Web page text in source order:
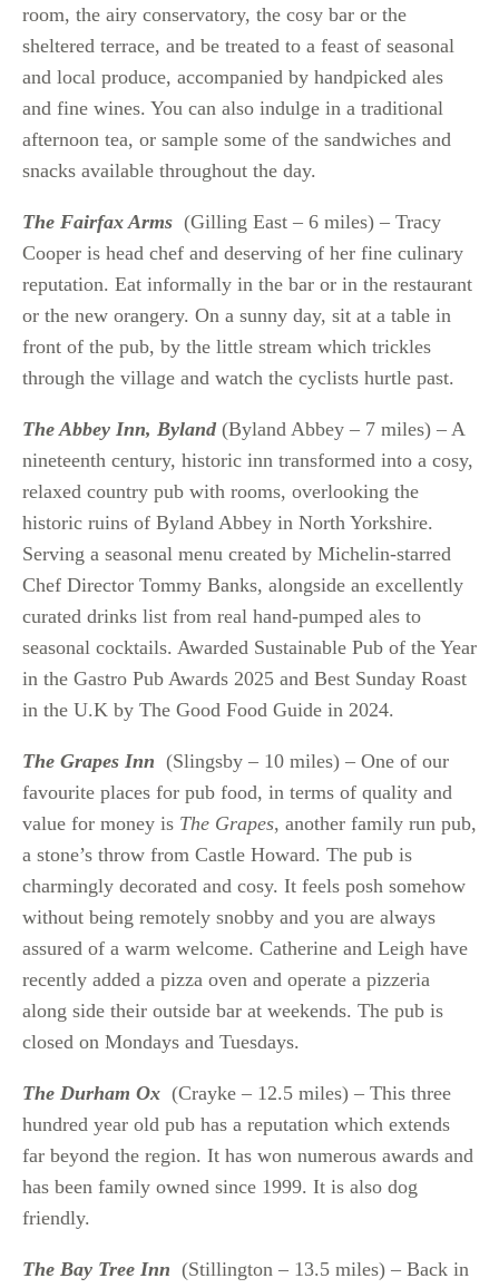
room, the airy conservatory, the cosy bar or the
sheltered terrace, and be treated to a feast of seasonal
and local produce, accompanied by handpicked ales
and fine wines. You can also indulge in a traditional
afternoon tea, or sample some of the sandwiches and
snacks available throughout the day.
The Fairfax Arms (Gilling East – 6 miles) – Tracy
Cooper is head chef and deserving of her fine culinary
reputation. Eat informally in the bar or in the restaurant
or the new orangery. On a sunny day, sit at a table in
front of the pub, by the little stream which trickles
through the village and watch the cyclists hurtle past.
The Abbey Inn, Byland (Byland Abbey – 7 miles) – A
nineteenth century, historic inn transformed into a cosy,
relaxed country pub with rooms, overlooking the
historic ruins of Byland Abbey in North Yorkshire.
Serving a seasonal menu created by Michelin-starred
Chef Director Tommy Banks, alongside an excellently
curated drinks list from real hand-pumped ales to
seasonal cocktails. Awarded Sustainable Pub of the Year
in the Gastro Pub Awards 2025 and Best Sunday Roast
in the U.K by The Good Food Guide in 2024.
The Grapes Inn (Slingsby – 10 miles) – One of our
favourite places for pub food, in terms of quality and
value for money is The Grapes, another family run pub,
a stone’s throw from Castle Howard. The pub is
charmingly decorated and cosy. It feels posh somehow
without being remotely snobby and you are always
assured of a warm welcome. Catherine and Leigh have
recently added a pizza oven and operate a pizzeria
along side their outside bar at weekends. The pub is
closed on Mondays and Tuesdays.
The Durham Ox (Crayke – 12.5 miles) – This three
hundred year old pub has a reputation which extends
far beyond the region. It has won numerous awards and
has been family owned since 1999. It is also dog
friendly.
The Bay Tree Inn (Stillington – 13.5 miles) – Back in